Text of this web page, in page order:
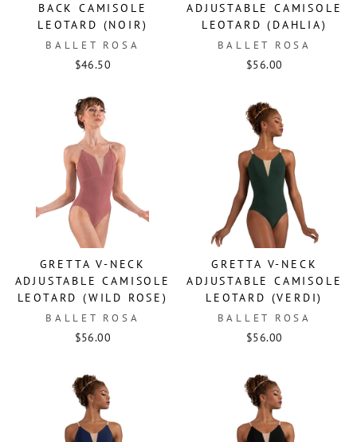
BACK CAMISOLE
LEOTARD (NOIR)
BALLET ROSA
$46.50
ADJUSTABLE CAMISOLE
LEOTARD (DAHLIA)
BALLET ROSA
$56.00
GRETTA V-NECK
ADJUSTABLE CAMISOLE
LEOTARD (WILD ROSE)
BALLET ROSA
$56.00
GRETTA V-NECK
ADJUSTABLE CAMISOLE
LEOTARD (VERDI)
BALLET ROSA
$56.00